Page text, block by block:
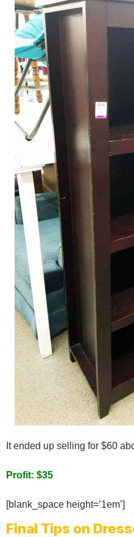
It ended up selling for $60
Profit: $35
[blank_space height=’1em’]
Final Tips on